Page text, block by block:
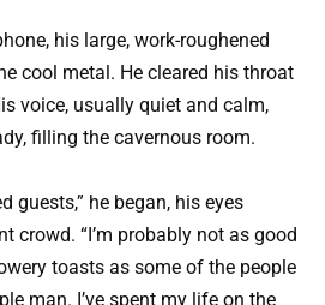
his large, work-roughened
cool metal. He cleared his throat
voice, usually quiet and calm,
filling the cavernous room.
guests,” he began, his eyes
crowd. “I’m probably not as good
toasts as some of the people
man. I’ve spent my life on the